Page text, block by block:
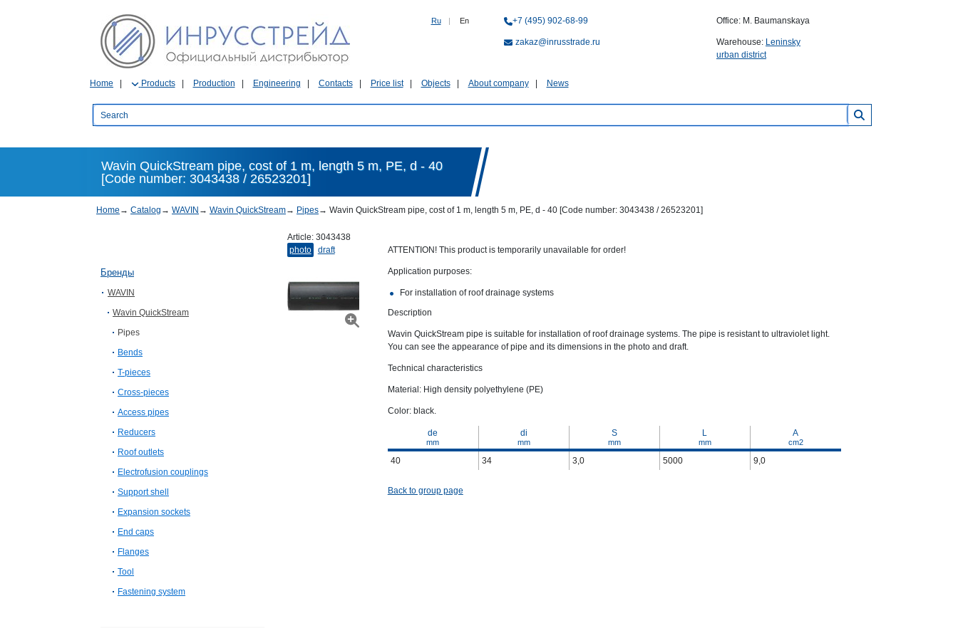
Ru | En +7 (495) 902-68-99
zakaz@inrusstrade.ru
Office: M. Baumanskaya
Warehouse: Leninsky
urban district
Home Products Production Engineering Contacts Price list Objects About company News
Wavin QuickStream pipe, cost of 1 m, length 5 m, PE, d - 40
[Code number: 3043438 / 26523201]
Home → Catalog → WAVIN → Wavin QuickStream→ Pipes→ Wavin QuickStream pipe, cost of 1 m, length 5 m, PE, d - 40 [Code number: 3043438 / 26523201]
Бренды
WAVIN
Wavin QuickStream
Pipes
Bends
T-pieces
Cross-pieces
Access pipes
Reducers
Roof outlets
Electrofusion couplings
Support shell
Expansion sockets
End caps
Flanges
Tool
Fastening system
Article: 3043438
photo
draft ATTENTION! This product is temporarily unavailable for order!
Application purposes:
For installation of roof drainage systems
Description
Wavin QuickStream pipe is suitable for installation of roof drainage systems. The pipe is resistant to ultraviolet light.
You can see the appearance of pipe and its dimensions in the photo and draft.
Technical characteristics
Material: High density polyethylene (PE)
Color: black.
de di S L A
mm mm mm mm cm2
40 34 3,0 5000 9,0
Back to group page